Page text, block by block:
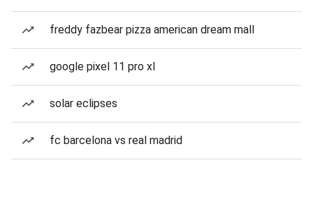
freddy fazbear pizza american dream mall
google pixel 11 pro xl
solar eclipses
fc barcelona vs real madrid